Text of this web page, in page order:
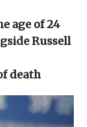
age of 24
Russell
death